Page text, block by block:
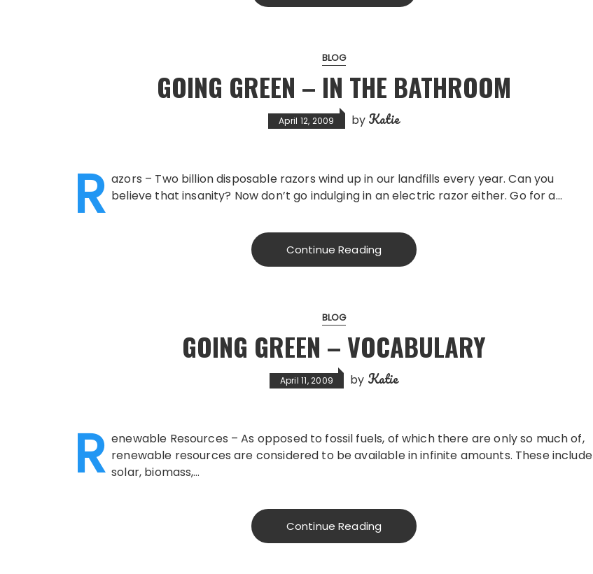
BLOG
GOING GREEN – IN THE BATHROOM
April 12, 2009 by Katie
R azors – Two billion disposable razors wind up in our landfills every year. Can you
believe that insanity? Now don’t go indulging in an electric razor either. Go for a…
Continue Reading
BLOG
GOING GREEN – VOCABULARY
April 11, 2009 by Katie
R enewable Resources – As opposed to fossil fuels, of which there are only so much of,
renewable resources are considered to be available in infinite amounts. These include
solar, biomass,…
Continue Reading